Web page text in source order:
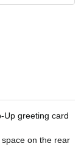
Up greeting card
on the rear